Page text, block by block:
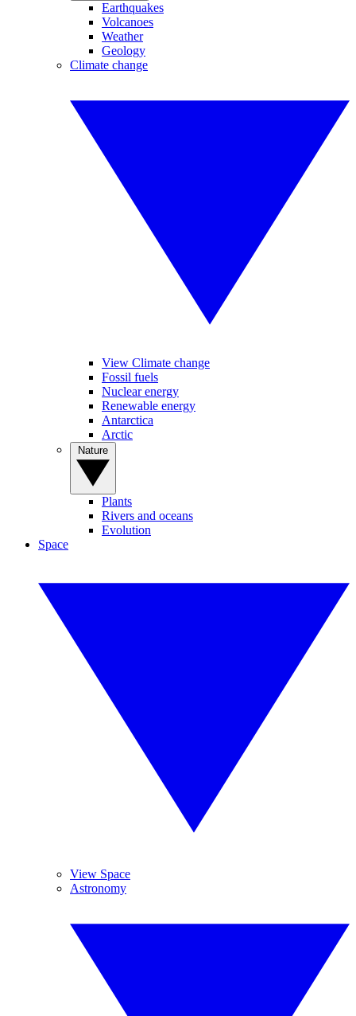
Earthquakes
Volcanoes
Weather
Geology
Climate change
View Climate change
Fossil fuels
Nuclear energy
Renewable energy
Antarctica
Arctic
Plants
Rivers and oceans
Evolution
Space
View Space
Astronomy